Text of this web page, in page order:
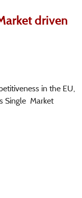
driven
in the EU,
Single Market